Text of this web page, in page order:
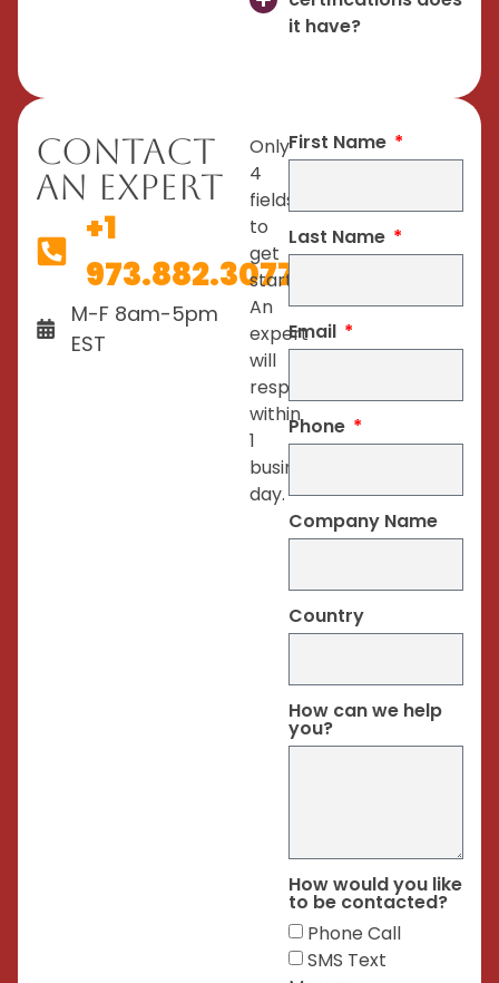
it have?
Contact
An Expert
+1
973.882.3077
M-F 8am-5pm
EST
Only
4
fields
to
get
started.
An
expert
will
respond
within
1
business
day.
First Name
Last Name
Email
Phone
Company Name
Country
How can we help
you?
How would you like
to be contacted?
Phone Call
SMS Text